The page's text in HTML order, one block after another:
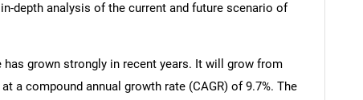
depth analysis of the current and future scenario of
grown strongly in recent years. It will grow from
a compound annual growth rate (CAGR) of 9.7%. The